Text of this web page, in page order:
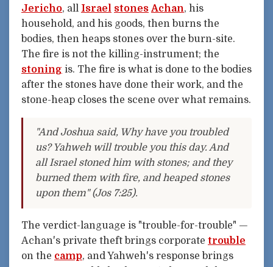
Jericho, all Israel stones Achan, his
household, and his goods, then burns the
bodies, then heaps stones over the burn-site.
The fire is not the killing-instrument; the
stoning is. The fire is what is done to the bodies
after the stones have done their work, and the
stone-heap closes the scene over what remains.
"And Joshua said, Why have you troubled
us? Yahweh will trouble you this day. And
all Israel stoned him with stones; and they
burned them with fire, and heaped stones
upon them" (Jos 7:25).
The verdict-language is "trouble-for-trouble" —
Achan's private theft brings corporate trouble
on the camp, and Yahweh's response brings